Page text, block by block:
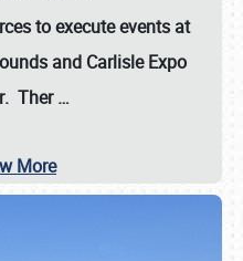
to execute events at
and Carlisle Expo
. Ther…
More